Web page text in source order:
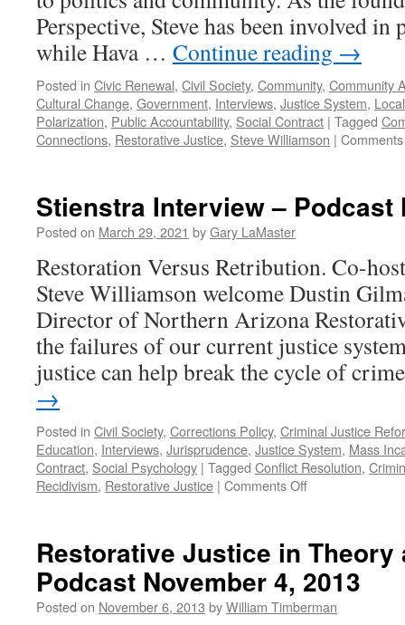
Perspective, Steve has been involved
while Hava … Continue reading →
Posted in Civic Renewal, Civil Society, Community, Community
Cultural Change, Government, Interviews, Justice System,
Polarization, Public Accountability, Social Contract | Tagged
Connections, Restorative Justice, Steve Williamson |
Stienstra Interview – Podcast
Posted on March 29, 2021 byGary LaMaster
Restoration Versus Retribution. Co-
Steve Williamson welcome Dustin
Director of Northern Arizona
the failures of our current justice
justice can help break the cycle of
→
Posted in Civil Society, Corrections Policy, Criminal Justice
Education, Interviews, Jurisprudence, Justice System, Mass
Contract, Social Psychology | Tagged Conflict Resolution,
Recidivism, Restorative Justice | Comments Offon
Podcast
March
29,
2021
Restorative Justice in
Podcast November 4, 2013
Posted on November 6, 2013 byWilliam Timberman